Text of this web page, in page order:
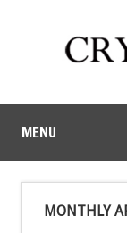
MENU
MONTHLY